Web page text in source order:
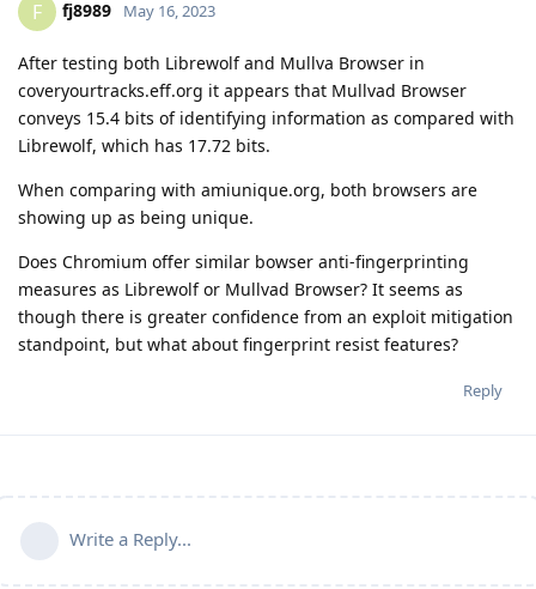
F fj8989 May 16, 2023
After testing both Librewolf and Mullva Browser in
coveryourtracks.eff.org it appears that Mullvad Browser
conveys 15.4 bits of identifying information as compared with
Librewolf, which has 17.72 bits.
When comparing with amiunique.org, both browsers are
showing up as being unique.
Does Chromium offer similar bowser anti-fingerprinting
measures as Librewolf or Mullvad Browser? It seems as
though there is greater confidence from an exploit mitigation
standpoint, but what about fingerprint resist features?
Reply
Write a Reply...